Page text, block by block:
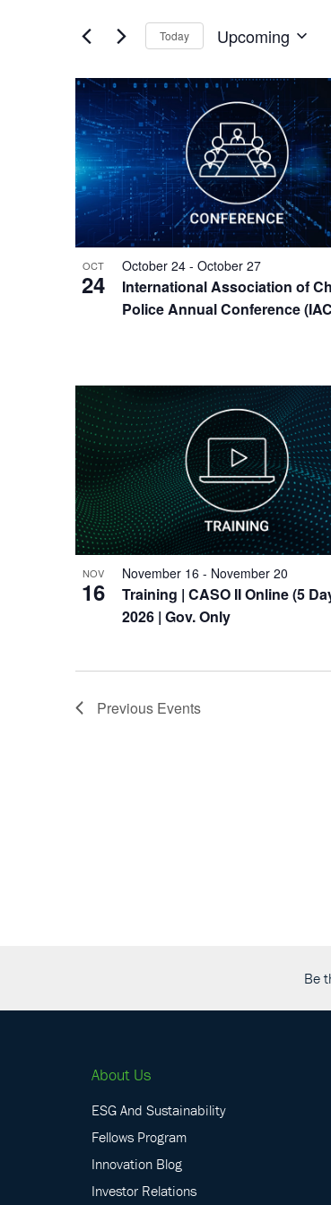
Navigation
the
inputs
will
cause
the
list
of
events
to
refresh
the
filtered
Today Upcoming
date.
List
of
events
in
Photo
View
OCT
24
International Association of
Police Annual Conference
October 24 - October 27
NOV
16 Training | CASO II Online (5
2026 | Gov. Only
November 16 - November 20
Previous Events
Be
About Us
ESG And Sustainability
Fellows Program
Innovation Blog
Investor Relations